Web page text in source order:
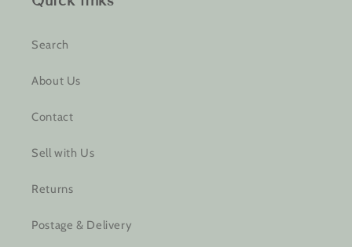
Search
About Us
Contact
Sell with Us
Returns
Postage & Delivery